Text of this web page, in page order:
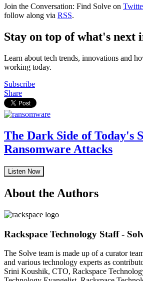
Join the Conversation: Find Solve on
follow along via RSS.
Stay on top of what's next
Learn about tech trends, innovations and
working today.
Subscribe
Share
The Dark Side of Today's
Ransomware Attacks
Listen Now
About the Authors
Rackspace Technology Staff -
The Solve team is made up of a curator
and various technology experts as
Srini Koushik, CTO, Rackspace